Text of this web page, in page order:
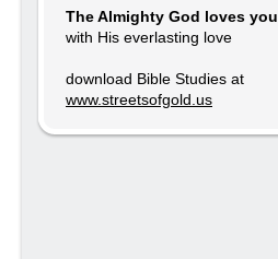
The Almighty God loves you
with His everlasting love
download Bible Studies at
www.streetsofgold.us